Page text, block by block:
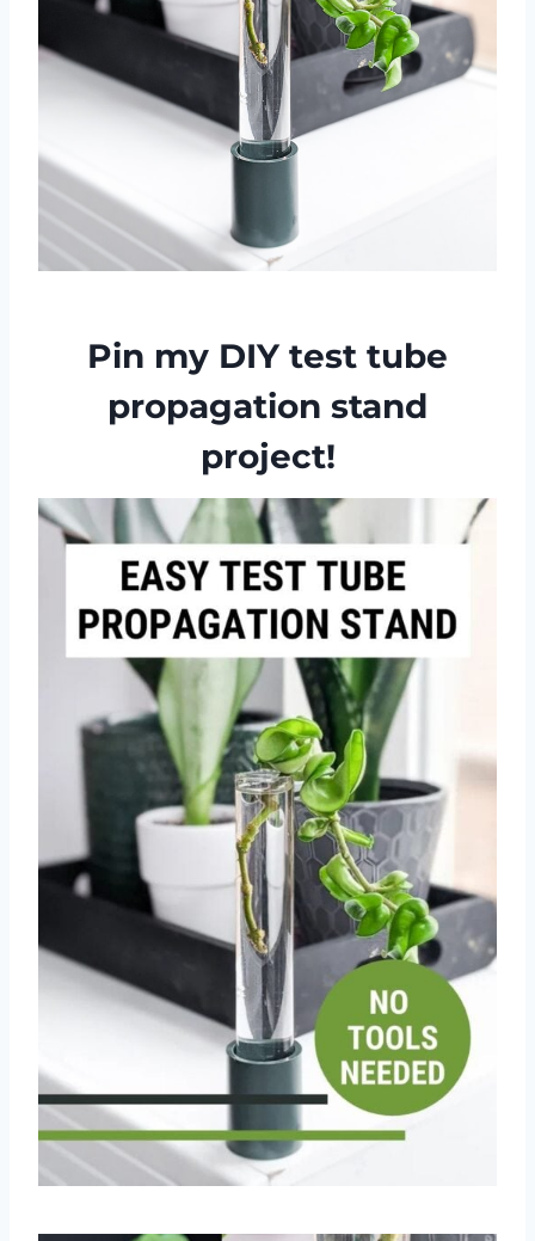
Pin my DIY test tube
propagation stand
project!